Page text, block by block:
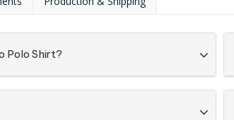
side collar. |100%
Polo Shirt?